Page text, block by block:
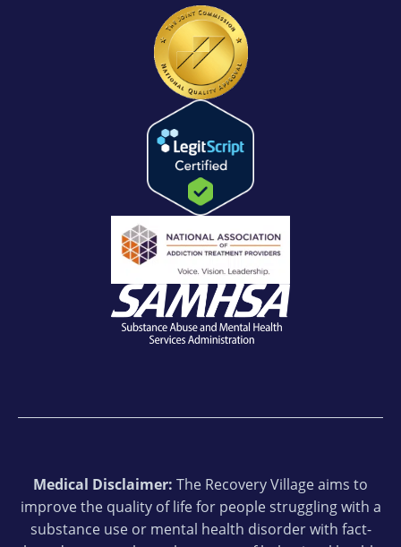
Medical Disclaimer: The Recovery Village aims to
improve the quality of life for people struggling with a
substance use or mental health disorder with fact-